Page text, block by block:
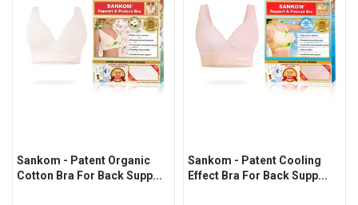
Sankom - Patent Organic
Cotton Bra For Back Supp...
Sankom - Patent Cooling
Effect Bra For Back Supp...